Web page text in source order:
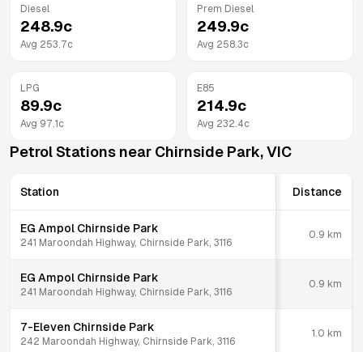
Diesel
248.9c
Avg 253.7c
Prem Diesel
249.9c
Avg 258.3c
LPG
89.9c
Avg 97.1 c
E85
214.9c
Avg 232.4c
Petrol Stations near Chirnside Park,VIC
Station Distance
EG Ampol Chirnside Park
241 Maroondah Highway, Chirnside Park, 3116
0.9 km
EG Ampol Chirnside Park
241 Maroondah Highway, Chirnside Park, 3116
0.9 km
7-Eleven Chirnside Park
242 Maroondah Highway, Chirnside Park, 3116
1.0 km